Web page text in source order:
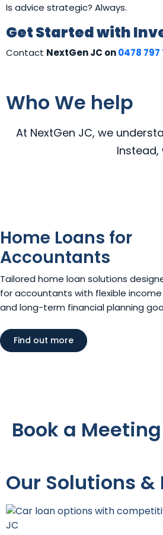
Is advice strategic? Always.
Get Started with
Contact NextGen JC on0478 797
Who We help
At NextGen JC, we
Home Loans for
Accountants
Tailored home loan solutions
for accountants with flexible
and long-term financial planning
Find out more
Book a Meeting
Our Solutions &